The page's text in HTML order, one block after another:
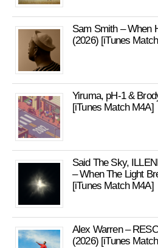
Sam Smith – When
(2026) [iTunes
Yiruma, pH-1 &
[iTunes Match M4A]
Said The Sky,
– When The Light
[iTunes Match M4A]
Alex Warren –
(2026) [iTunes